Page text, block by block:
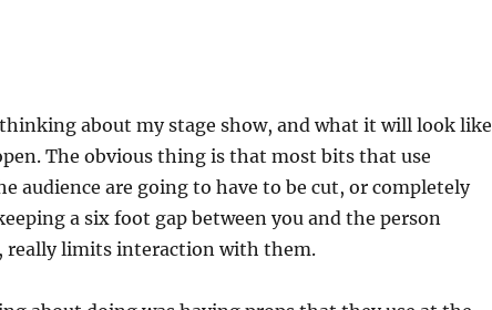
thinking about my stage show, and what it will look like
The obvious thing is that most bits that use
audience are going to have to be cut, or completely
a six foot gap between you and the person
really limits interaction with them.